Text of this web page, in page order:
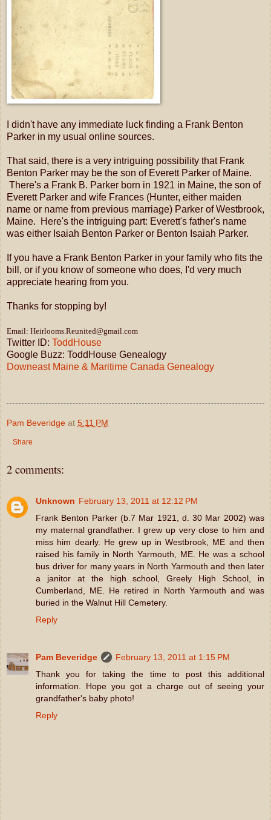
I didn't have any immediate luck finding a Frank Benton
Parker in my usual online sources.
That said, there is a very intriguing possibility that Frank
Benton Parker may be the son of Everett Parker of Maine.
There's a Frank B. Parker born in 1921 in Maine, the son of
Everett Parker and wife Frances (Hunter, either maiden
name or name from previous marriage) Parker of Westbrook,
Maine. Here's the intriguing part: Everett's father's name
was either Isaiah Benton Parker or Benton Isaiah Parker.
If you have a Frank Benton Parker in your family who fits the
bill, or if you know of someone who does, I'd very much
appreciate hearing from you.
Thanks for stopping by!
Email: Heirlooms.Reunited@gmail.com
Twitter ID: ToddHouse
Google Buzz: ToddHouse Genealogy
Downeast Maine & Maritime Canada Genealogy
Pam Beveridge at 5:11 PM
Share
2 comments:
Unknown February 13, 2011 at 12:12 PM
Frank Benton Parker (b.7 Mar 1921, d. 30 Mar 2002) was
my maternal grandfather. I grew up very close to him and
miss him dearly. He grew up in Westbrook, ME and then
raised his family in North Yarmouth, ME. He was a school
bus driver for many years in North Yarmouth and then later
a janitor at the high school, Greely High School, in
Cumberland, ME. He retired in North Yarmouth and was
buried in the Walnut Hill Cemetery.
Reply
Pam Beveridge
February 13, 2011 at 1:15 PM
Thank you for taking the time to post this additional
information. Hope you got a charge out of seeing your
grandfather's baby photo!
Reply